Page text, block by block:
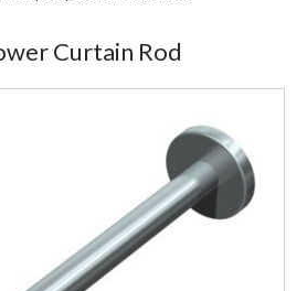
Curtain Rod